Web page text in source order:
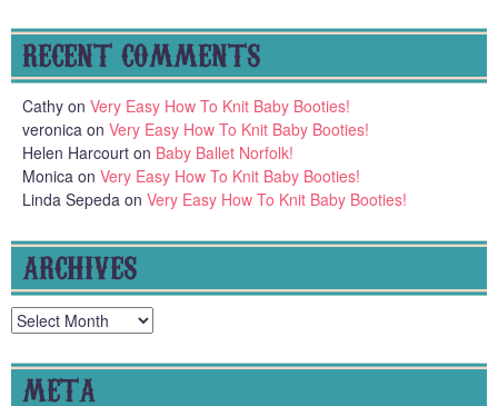
RECENT COMMENTS
Cathy on Very Easy How To Knit Baby Booties!
veronica on Very Easy How To Knit Baby Booties!
Helen Harcourt on Baby Ballet Norfolk!
Monica on Very Easy How To Knit Baby Booties!
Linda Sepeda on Very Easy How To Knit Baby Booties!
ARCHIVES
Archives
META